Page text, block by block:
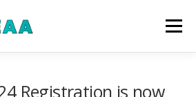
Menu
Registration is now